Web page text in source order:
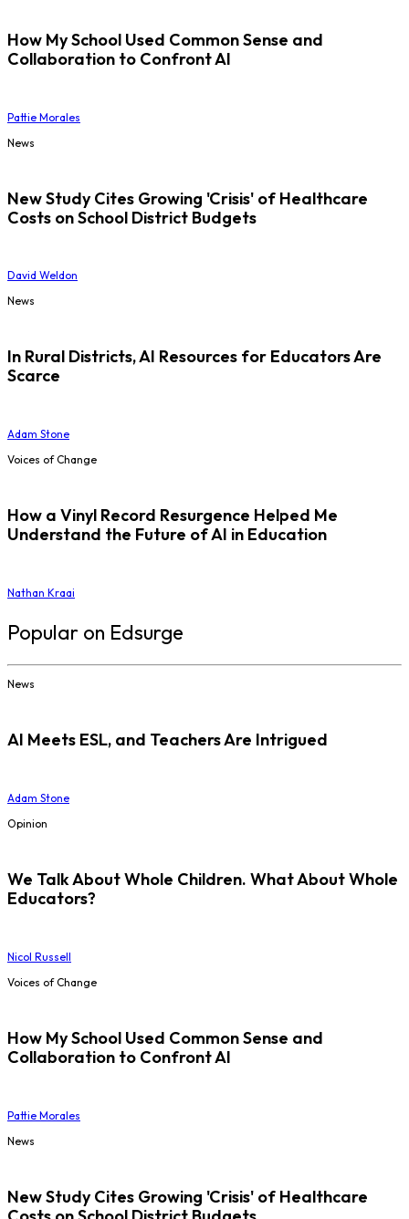
How My School Used Common Sense and
Collaboration to Confront AI
Pattie Morales
News
New Study Cites Growing 'Crisis' of Healthcare
Costs on School District Budgets
David Weldon
News
In Rural Districts, AI Resources for Educators Are
Scarce
Adam Stone
Voices of Change
How a Vinyl Record Resurgence Helped Me
Understand the Future of AI in Education
Nathan Kraai
Popular on Edsurge
News
AI Meets ESL, and Teachers Are Intrigued
Adam Stone
Opinion
We Talk About Whole Children. What About Whole
Educators?
Nicol Russell
Voices of Change
How My School Used Common Sense and
Collaboration to Confront AI
Pattie Morales
News
New Study Cites Growing 'Crisis' of Healthcare